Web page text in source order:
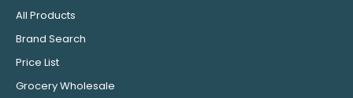
All Products
Brand Search
Price List
Grocery Wholesale